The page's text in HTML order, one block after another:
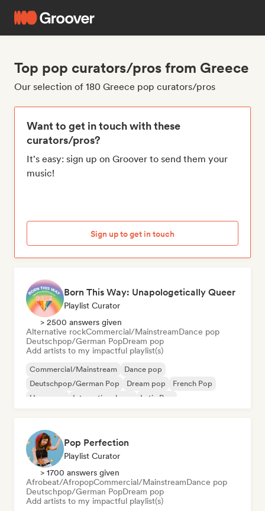
Top pop curators/pros from Greece
Our selection of 180 Greece pop curators/pros
Want to get in touch with these
curators/pros?
It's easy: sign up on Groover to send them your
music!
Sign up to get in touch
Born This Way: Unapologetically Queer
Playlist Curator
> 2500 answers given
Alternative rockCommercial/MainstreamDance pop
Deutschpop/German PopDream pop
Add artists to my impactful playlist(s)
Commercial/Mainstream
Dance pop
Deutschpop/German Pop
Dream pop
French Pop
Hyperpop
International pop Latin Pop
Pop Perfection
Playlist Curator
> 1700 answers given
Afrobeat/AfropopCommercial/MainstreamDance pop
Deutschpop/German PopDream pop
Add artists to my impactful playlist(s)